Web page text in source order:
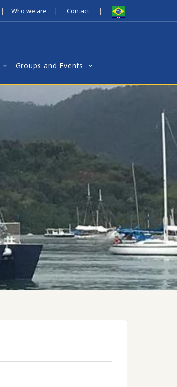
| Who we are | Contact |
Groups and Events